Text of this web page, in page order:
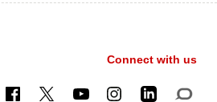
Connect with us